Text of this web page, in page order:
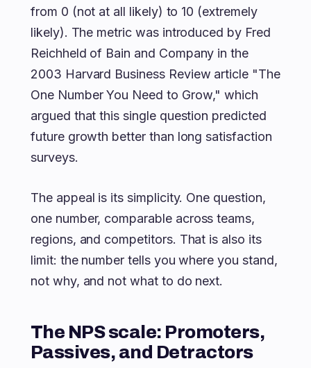
from 0 (not at all likely) to 10 (extremely
likely). The metric was introduced by Fred
Reichheld of Bain and Company in the
2003 Harvard Business Review article "The
One Number You Need to Grow," which
argued that this single question predicted
future growth better than long satisfaction
surveys.
The appeal is its simplicity. One question,
one number, comparable across teams,
regions, and competitors. That is also its
limit: the number tells you where you stand,
not why, and not what to do next.
The NPS scale: Promoters,
Passives, and Detractors